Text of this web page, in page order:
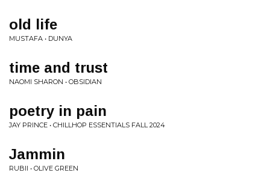
old life
MUSTAFA • DUNYA
time and trust
NAOMI SHARON • OBSIDIAN
poetry in pain
JAY PRINCE • CHILLHOP ESSENTIALS FALL 2024
Jammin
RUBII • OLIVE GREEN